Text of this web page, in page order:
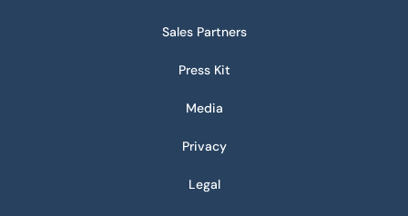
Sales Partners
Press Kit
Media
Privacy
Legal